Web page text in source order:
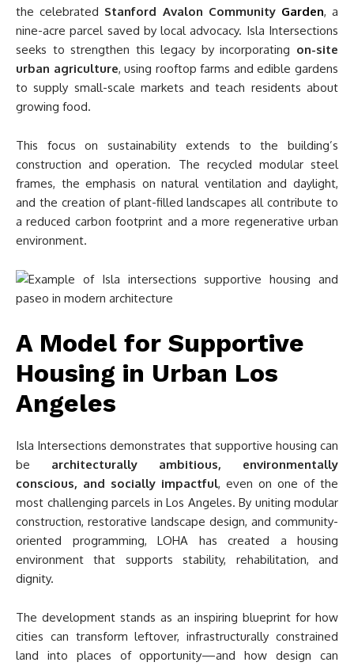
the celebrated Stanford Avalon Community Garden, a
nine-acre parcel saved by local advocacy. Isla Intersections
seeks to strengthen this legacy by incorporating on-site
urban agriculture, using rooftop farms and edible gardens
to supply small-scale markets and teach residents about
growing food.
This focus on sustainability extends to the building’s
construction and operation. The recycled modular steel
frames, the emphasis on natural ventilation and daylight,
and the creation of plant-filled landscapes all contribute to
a reduced carbon footprint and a more regenerative urban
environment.
A Model for Supportive
Housing in Urban Los
Angeles
Isla Intersections demonstrates that supportive housing can
be architecturally ambitious, environmentally
conscious, and socially impactful, even on one of the
most challenging parcels in Los Angeles. By uniting modular
construction, restorative landscape design, and community-
oriented programming, LOHA has created a housing
environment that supports stability, rehabilitation, and
dignity.
The development stands as an inspiring blueprint for how
cities can transform leftover, infrastructurally constrained
land into places of opportunity—and how design can